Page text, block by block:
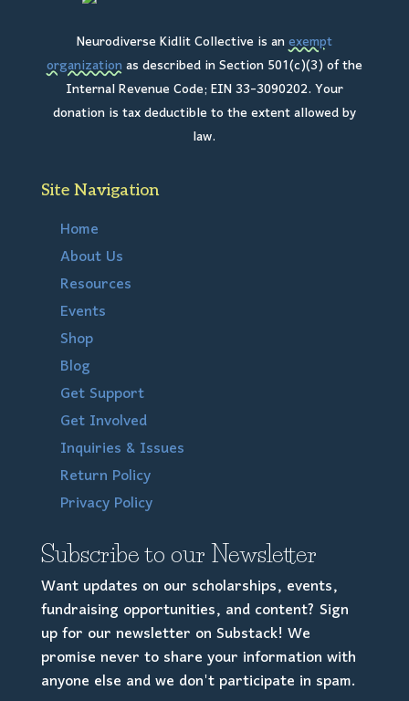
Neurodiverse Kidlit Collective is anexempt
organizationas described in Section 501(c)(3) of the
Internal Revenue Code; EIN 33-3090202. Your
donation is tax deductible to the extent allowed by
law.
Site Navigation
Home
About Us
Resources
Events
Shop
Blog
Get Support
Get Involved
Inquiries & Issues
Return Policy
Privacy Policy
Subscribe to our Newsletter
Want updates on our scholarships, events,
fundraising opportunities, and content? Sign
up for our newsletter on Substack! We
promise never to share your information with
anyone else and we don't participate in spam.